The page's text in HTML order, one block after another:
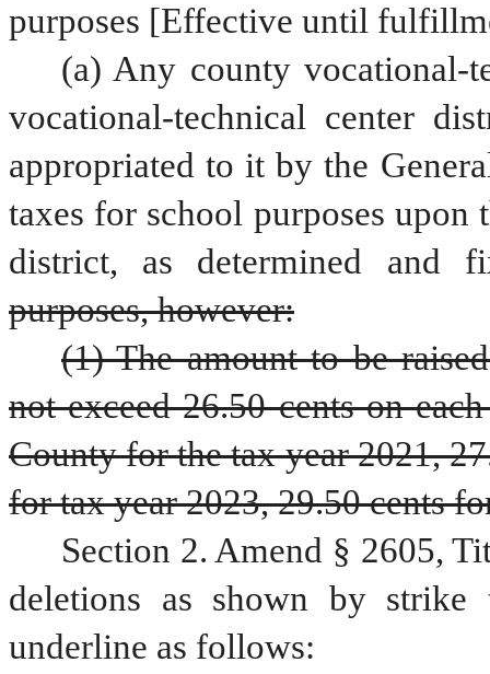
purposes [Effective until
(a) Any county vocational-
vocational-technical center
appropriated to it by the
taxes for school purposes upon
district, as determined and
purposes, however:
(1) The amount to be
not exceed 26.50 cents on
County for the tax year 2021,
for tax year 2023, 29.50 cents
Section 2. Amend § 2605,
deletions as shown by
underline as follows: